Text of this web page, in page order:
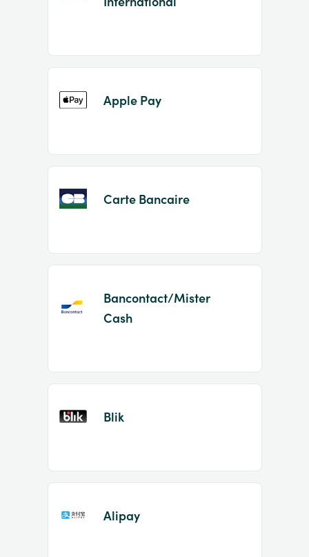
Apple Pay
Carte Bancaire
Bancontact/Mister
Cash
Blik
Alipay